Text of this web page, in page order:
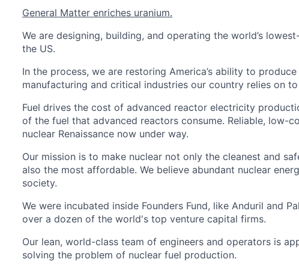
General Matter enriches uranium.
We are designing, building, and operating the world’s
the US.
In the process, we are restoring America’s ability to
manufacturing and critical industries our country relies on
Fuel drives the cost of advanced reactor electricity
of the fuel that advanced reactors consume. Reliable, low-
nuclear Renaissance now under way.
Our mission is to make nuclear not only the cleanest and
also the most affordable. We believe abundant nuclear
society.
We were incubated inside Founders Fund, like Anduril and
over a dozen of the world's top venture capital firms.
Our lean, world-class team of engineers and operators is
solving the problem of nuclear fuel production.